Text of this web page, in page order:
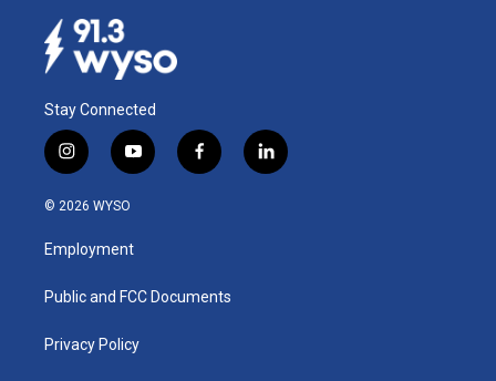
Stay Connected
i
n
s
a
g
a
y
o
u
b
f
a
k
l
i
© 2026 WYSO
Employment
Public and FCC Documents
Privacy Policy